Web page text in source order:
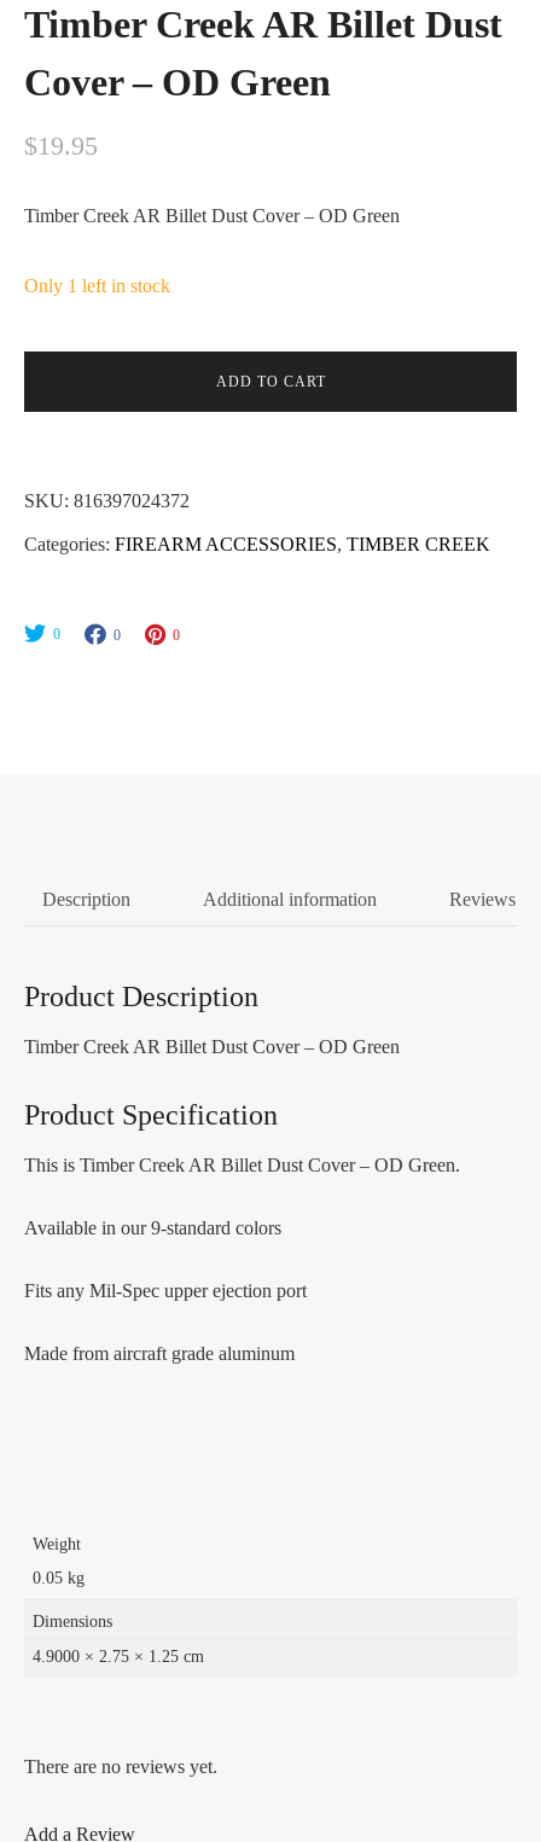
Timber Creek AR Billet Dust
Cover – OD Green
$19.95
Timber Creek AR Billet Dust Cover – OD Green
Only 1 left in stock
ADD TO CART
SKU: 816397024372
Categories: FIREARM ACCESSORIES, TIMBER CREEK
0 0 0
Description Additional information Reviews (0)
Product Description
Timber Creek AR Billet Dust Cover – OD Green
Product Specification
This is Timber Creek AR Billet Dust Cover – OD Green.
Available in our 9-standard colors
Fits any Mil-Spec upper ejection port
Made from aircraft grade aluminum
Weight
0.05 kg
Dimensions
4.9000 × 2.75 × 1.25 cm
There are no reviews yet.
Add a Review